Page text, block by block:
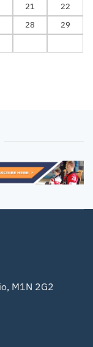
21
22
28
29
M1N 2G2